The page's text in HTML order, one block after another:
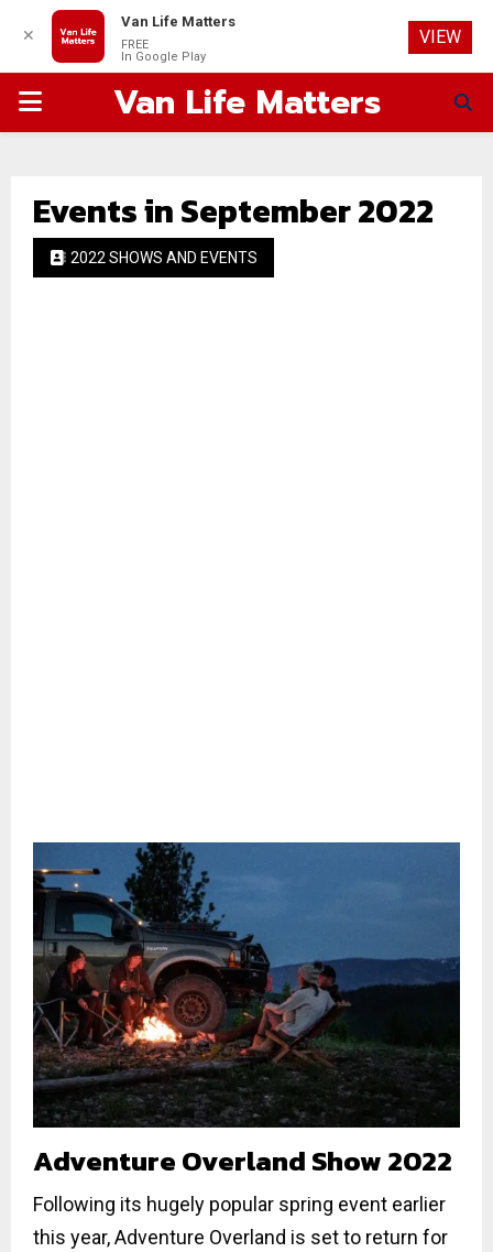
PRIMARYVan Life Matters
Events in September 2022
2022 SHOWS AND EVENTS
Adventure Overland Show 2022
Following its hugely popular spring event earlier
this year, Adventure Overland is set to return for
✕
Van Life Matters
FREE
In Google Play
VIEW